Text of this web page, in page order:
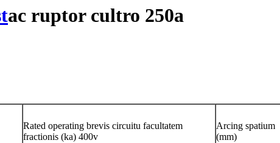
ac ruptor cultro 250a
Rated operating brevis circuitu facultatem
fractionis (ka) 400v
Arcing spatium
(mm)